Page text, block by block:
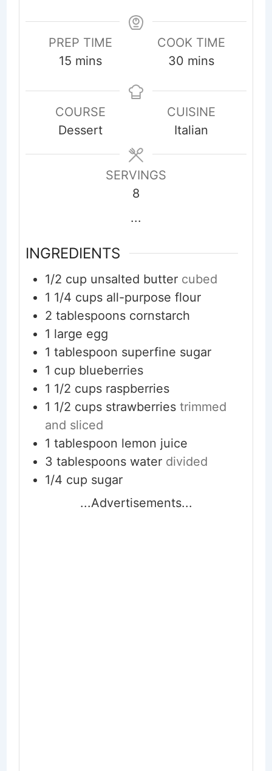
PREP TIME
15 minutes
mins
COOK TIME
30 minutes
mins
COURSE
Dessert
CUISINE
Italian
SERVINGS
8
...
INGREDIENTS
1/2 cup unsalted butter cubed
1 1/4 cups all-purpose flour
2 tablespoons cornstarch
1 large egg
1 tablespoon superfine sugar
1 cup blueberries
1 1/2 cups raspberries
1 1/2 cups strawberries trimmed
and sliced
1 tablespoon lemon juice
3 tablespoons water divided
1/4 cup sugar
...Advertisements...